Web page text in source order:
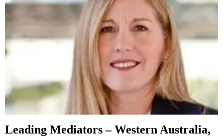
Leading Mediators – Western Australia,